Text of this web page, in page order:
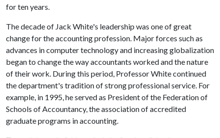
for ten years.
The decade of Jack White's leadership was one of great
change for the accounting profession. Major forces such as
advances in computer technology and increasing globalization
began to change the way accountants worked and the nature
of their work. During this period, Professor White continued
the department's tradition of strong professional service. For
example, in 1995, he served as President of the Federation of
Schools of Accountancy, the association of accredited
graduate programs in accounting.